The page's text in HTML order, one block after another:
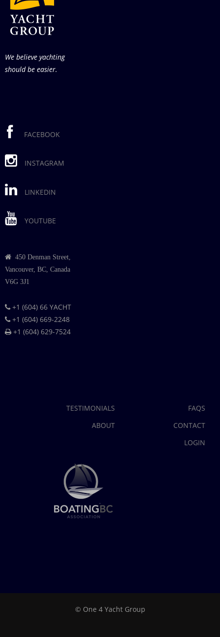
We believe yachting
should be easier.
FACEBOOK
INSTAGRAM
LINKEDIN
YOUTUBE
450 Denman Street,
Vancouver, BC, Canada
V6G 3J1
+1 (604) 66 YACHT
+1 (604) 669-2248
+1 (604) 629-7524
TESTIMONIALS
FAQS
ABOUT
CONTACT
LOGIN
© One 4 Yacht Group